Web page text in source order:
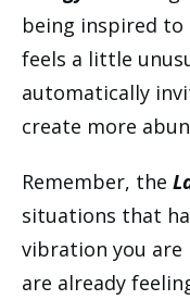
being inspired to
feels a little
automatically
create more
Remember, the
situations that
vibration you
are already